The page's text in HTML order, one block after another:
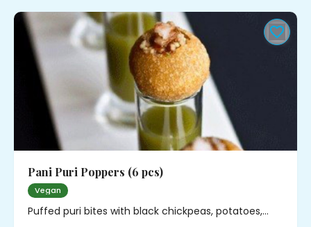
Pani Puri Poppers (6 pcs)
Vegan
Puffed puri bites with black chickpeas, potatoes,